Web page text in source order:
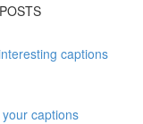
captions
captions